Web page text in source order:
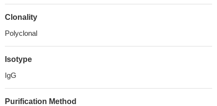
Clonality
Polyclonal
Isotype
IgG
Purification Method